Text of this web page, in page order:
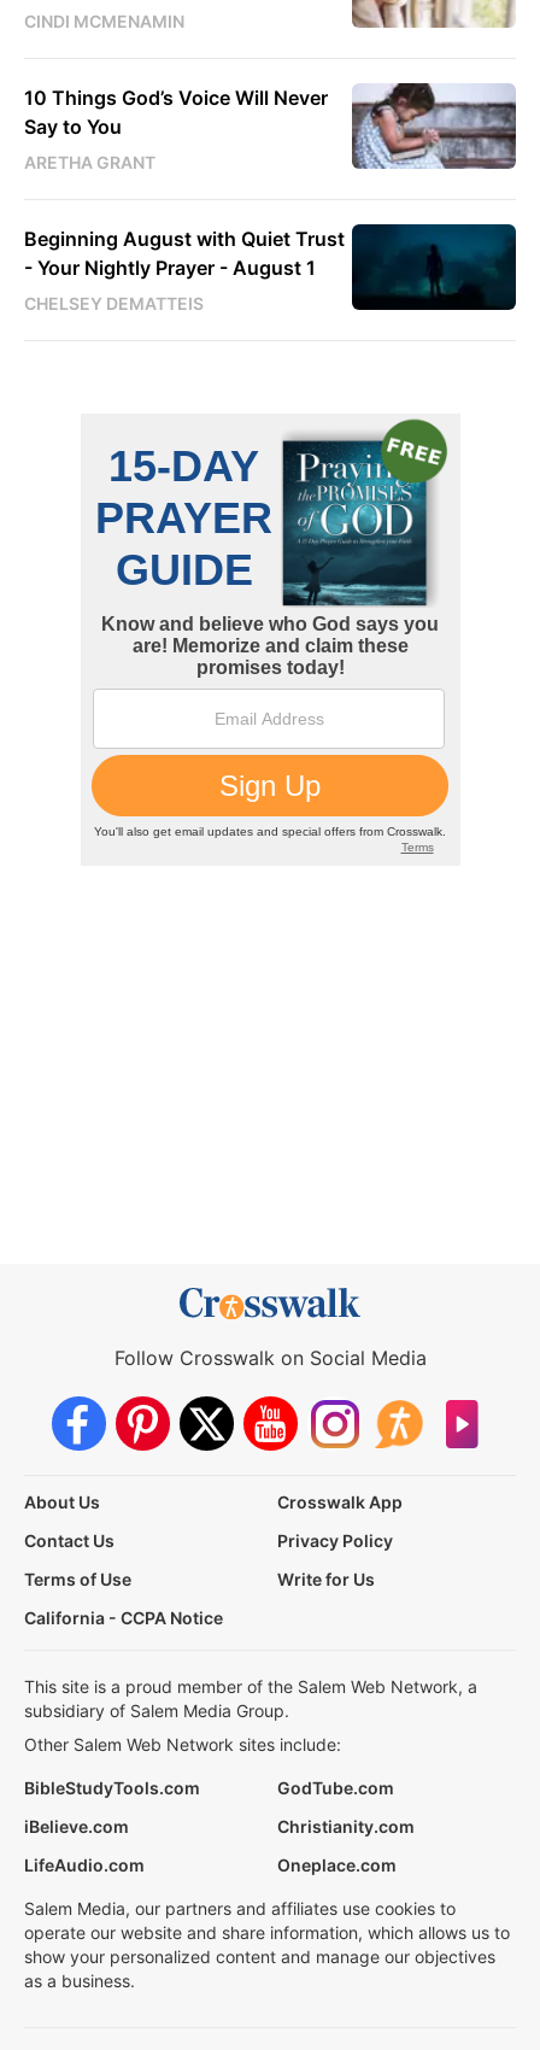
CINDI MCMENAMIN
10 Things God’s Voice Will Never
Say to You
ARETHA GRANT
Beginning August with Quiet Trust
- Your Nightly Prayer - August 1
CHELSEY DEMATTEIS
Follow Crosswalk on Social Media
About Us
Crosswalk App
Contact Us
Privacy Policy
Terms of Use
Write for Us
California - CCPA Notice
This site is a proud member of the Salem Web Network, a
subsidiary of Salem Media Group.
Other Salem Web Network sites include:
BibleStudyTools.com
GodTube.com
iBelieve.com
Christianity.com
LifeAudio.com
Oneplace.com
Salem Media, our partners and affiliates use cookies to
operate our website and share information, which allows us to
show your personalized content and manage our objectives
as a business.